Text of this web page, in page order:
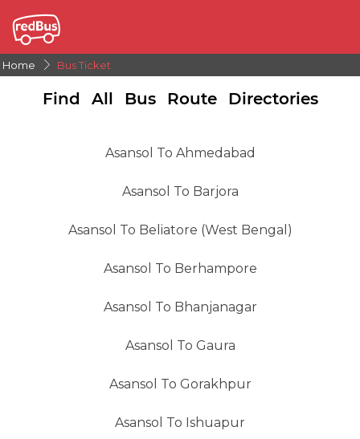
Home Bus Ticket
Find All Bus Route Directories
Asansol To Ahmedabad
Asansol To Barjora
Asansol To Beliatore (West Bengal)
Asansol To Berhampore
Asansol To Bhanjanagar
Asansol To Gaura
Asansol To Gorakhpur
Asansol To Ishuapur